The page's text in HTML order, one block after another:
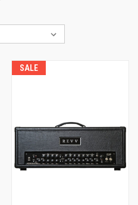
SALE